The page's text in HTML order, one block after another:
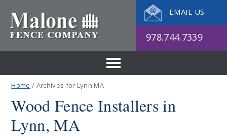
EMAIL US
978.744.7339
Home / Archives for Lynn MA
Wood Fence Installers in
Lynn, MA